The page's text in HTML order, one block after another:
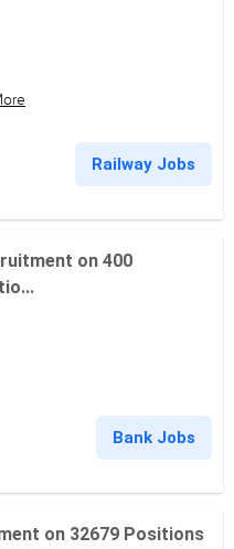
Railway Jobs
on 400
Bank Jobs
on 32679 Positions